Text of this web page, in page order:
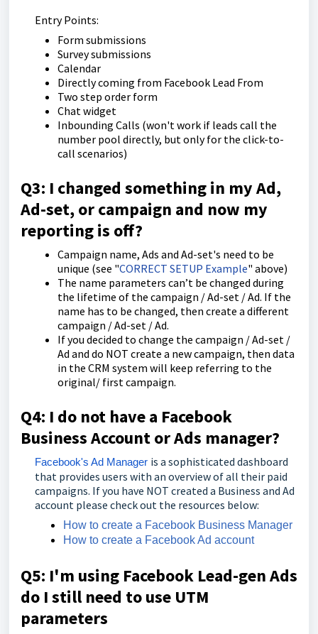
Entry Points:
Form submissions
Survey submissions
Calendar
Directly coming from Facebook Lead From
Two step order form
Chat widget
Inbounding Calls (won't work if leads call the
number pool directly, but only for the click-to-
call scenarios)
Q3: I changed something in my Ad,
Ad-set, or campaign and now my
reporting is off?
Campaign name, Ads and Ad-set's need to be
unique (see "CORRECT SETUP Example" above)
The name parameters can’t be changed during
the lifetime of the campaign / Ad-set / Ad. If the
name has to be changed, then create a different
campaign / Ad-set / Ad.
If you decided to change the campaign / Ad-set /
Ad and do NOT create a new campaign, then data
in the CRM system will keep referring to the
original/ first campaign.
Q4: I do not have a Facebook
Business Account or Ads manager?
Facebook's Ad Manager is a sophisticated dashboard
that provides users with an overview of all their paid
campaigns. If you have NOT created a Business and Ad
account please check out the resources below:
How to create a Facebook Business Manager
How to create a Facebook Ad account
Q5: I'm using Facebook Lead-gen Ads
do I still need to use UTM
parameters